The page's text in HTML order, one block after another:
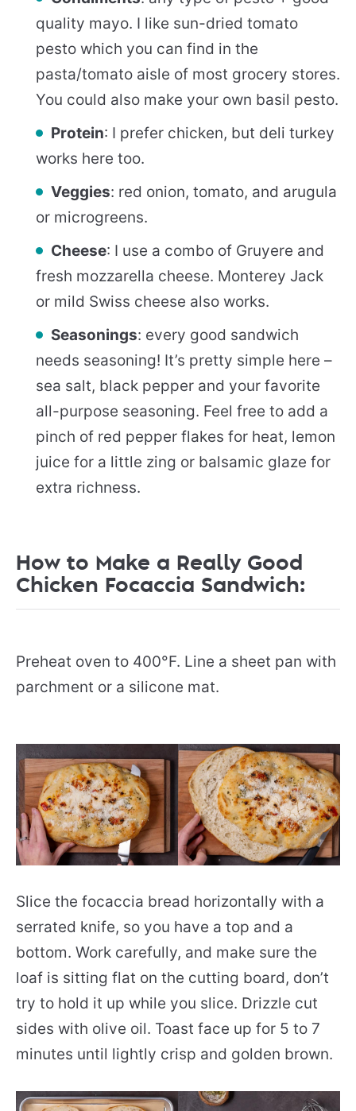
quality mayo. I like sun-dried tomato
pesto which you can find in the
pasta/tomato aisle of most grocery stores.
You could also make your own basil pesto.
Protein: I prefer chicken, but deli turkey
works here too.
Veggies: red onion, tomato, and arugula
or microgreens.
Cheese: I use a combo of Gruyere and
fresh mozzarella cheese. Monterey Jack
or mild Swiss cheese also works.
Seasonings: every good sandwich
needs seasoning! It’s pretty simple here –
sea salt, black pepper and your favorite
all-purpose seasoning. Feel free to add a
pinch of red pepper flakes for heat, lemon
juice for a little zing or balsamic glaze for
extra richness.
How to Make a Really Good
Chicken Focaccia Sandwich:
Preheat oven to 400°F. Line a sheet pan with
parchment or a silicone mat.
Slice the focaccia bread horizontally with a
serrated knife, so you have a top and a
bottom. Work carefully, and make sure the
loaf is sitting flat on the cutting board, don’t
try to hold it up while you slice. Drizzle cut
sides with olive oil. Toast face up for 5 to 7
minutes until lightly crisp and golden brown.